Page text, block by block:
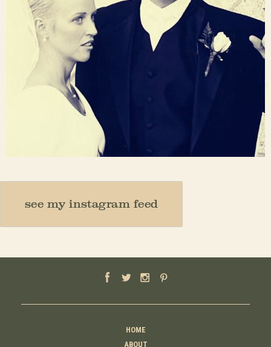
see my instagram feed
HOME
ABOUT